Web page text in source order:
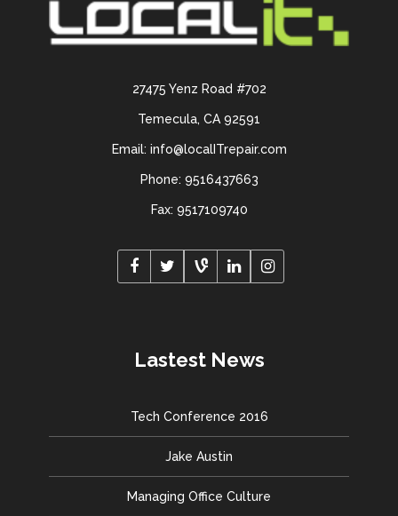
27475 Yenz Road #702
Temecula, CA 92591
Email: info@localITrepair.com
Phone: 9516437663
Fax: 9517109740
Lastest News
Tech Conference 2016
Jake Austin
Managing Office Culture